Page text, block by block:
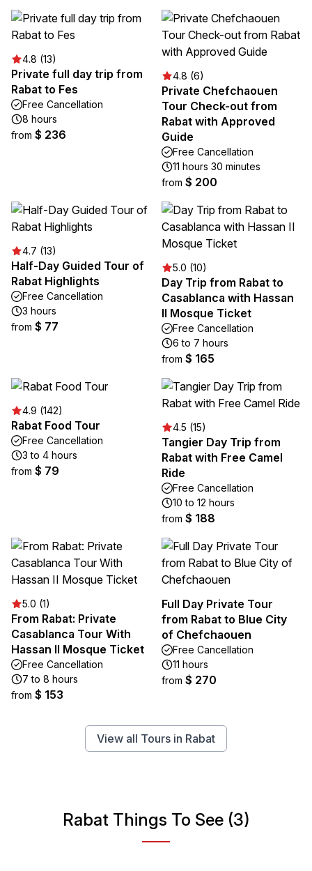
4.8 (13)
Private full day trip from
Rabat to Fes
Free Cancellation
8 hours
from $ 236
4.8 (6)
Private Chefchaouen
Tour Check-out from
Rabat with Approved
Guide
Free Cancellation
11 hours 30 minutes
from $ 200
4.7 (13)
Half-Day Guided Tour of
Rabat Highlights
Free Cancellation
3 hours
from $ 77
5.0 (10)
Day Trip from Rabat to
Casablanca with Hassan
II Mosque Ticket
Free Cancellation
6 to 7 hours
from $ 165
4.9 (142)
Rabat Food Tour
Free Cancellation
3 to 4 hours
from $ 79
4.5 (15)
Tangier Day Trip from
Rabat with Free Camel
Ride
Free Cancellation
10 to 12 hours
from $ 188
5.0 (1)
From Rabat: Private
Casablanca Tour With
Hassan II Mosque Ticket
Free Cancellation
7 to 8 hours
from $ 153
Full Day Private Tour
from Rabat to Blue City
of Chefchaouen
Free Cancellation
11 hours
from $ 270
View all Tours in Rabat
Rabat Things To See (3)